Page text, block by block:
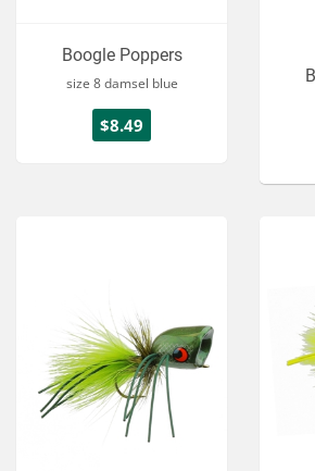
Boogle Poppers
size 8 damsel blue
$8.49